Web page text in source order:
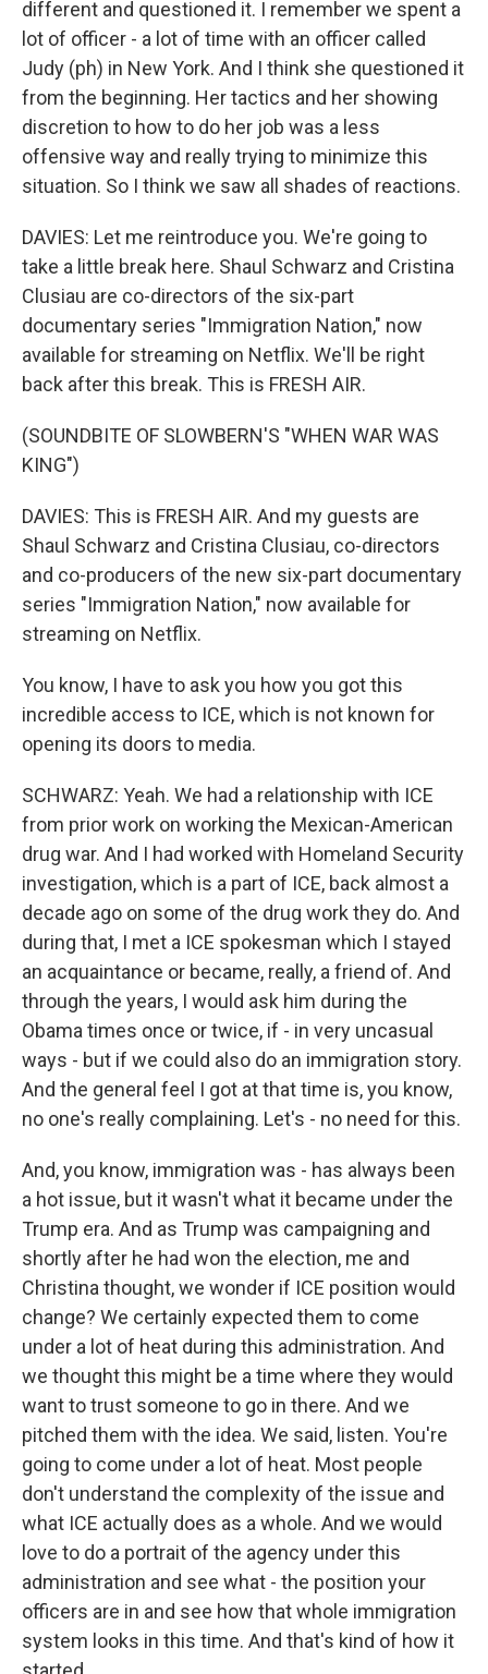
different and questioned it. I remember we spent a
lot of officer - a lot of time with an officer called
Judy (ph) in New York. And I think she questioned it
from the beginning. Her tactics and her showing
discretion to how to do her job was a less
offensive way and really trying to minimize this
situation. So I think we saw all shades of reactions.
DAVIES: Let me reintroduce you. We're going to
take a little break here. Shaul Schwarz and Cristina
Clusiau are co-directors of the six-part
documentary series "Immigration Nation," now
available for streaming on Netflix. We'll be right
back after this break. This is FRESH AIR.
(SOUNDBITE OF SLOWBERN'S "WHEN WAR WAS
KING")
DAVIES: This is FRESH AIR. And my guests are
Shaul Schwarz and Cristina Clusiau, co-directors
and co-producers of the new six-part documentary
series "Immigration Nation," now available for
streaming on Netflix.
You know, I have to ask you how you got this
incredible access to ICE, which is not known for
opening its doors to media.
SCHWARZ: Yeah. We had a relationship with ICE
from prior work on working the Mexican-American
drug war. And I had worked with Homeland Security
investigation, which is a part of ICE, back almost a
decade ago on some of the drug work they do. And
during that, I met a ICE spokesman which I stayed
an acquaintance or became, really, a friend of. And
through the years, I would ask him during the
Obama times once or twice, if - in very uncasual
ways - but if we could also do an immigration story.
And the general feel I got at that time is, you know,
no one's really complaining. Let's - no need for this.
And, you know, immigration was - has always been
a hot issue, but it wasn't what it became under the
Trump era. And as Trump was campaigning and
shortly after he had won the election, me and
Christina thought, we wonder if ICE position would
change? We certainly expected them to come
under a lot of heat during this administration. And
we thought this might be a time where they would
want to trust someone to go in there. And we
pitched them with the idea. We said, listen. You're
going to come under a lot of heat. Most people
don't understand the complexity of the issue and
what ICE actually does as a whole. And we would
love to do a portrait of the agency under this
administration and see what - the position your
officers are in and see how that whole immigration
system looks in this time. And that's kind of how it